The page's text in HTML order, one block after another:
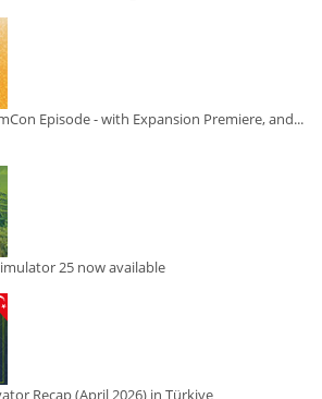
Episode - with Expansion Premiere, and...
25 now available
Recap (April 2026) in Türkiye